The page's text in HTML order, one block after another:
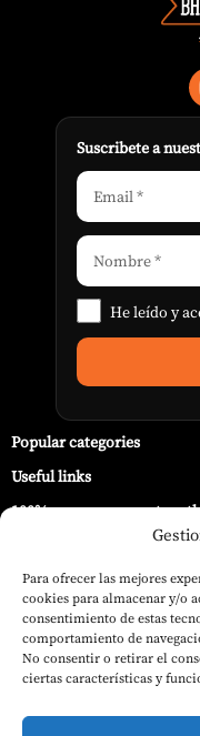
Para ofrecer las mejores
cookies para almacenar y/o
consentimiento de estas
comportamiento de
No consentir o retirar el
ciertas características y
Suscribete a
He leído y
Popular categories
Useful links
100% secure payment